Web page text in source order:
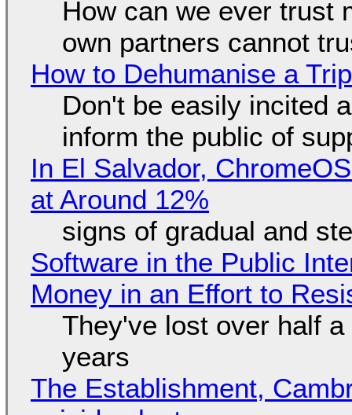
How can we ever trust
own partners cannot
How to Dehumanise a
Don't be easily incited
inform the public of
In El Salvador,
at Around 12%
signs of gradual and
Software in the Public
Money in an Effort to
They've lost over half
years
The Establishment,